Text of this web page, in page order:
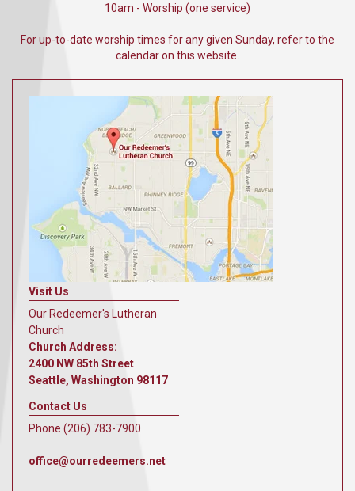
10am - Worship (one service)
For up-to-date worship times for any given Sunday, refer to the
calendar on this website.
Visit Us
Our Redeemer's Lutheran
Church
Church Address:
2400 NW 85th Street
Seattle, Washington 98117
Contact Us
Phone (206) 783-7900
office@ourredeemers.net